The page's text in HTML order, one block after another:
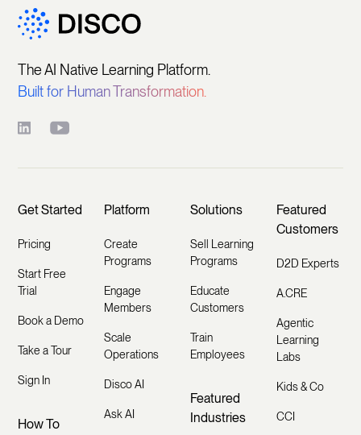
The AI Native Learning Platform.
Built for Human Transformation.
Get Started
Pricing
Start Free
Trial
Book a Demo
Take a Tour
Sign In
How To
Platform
Create
Programs
Engage
Members
Scale
Operations
Disco AI
Ask AI
Solutions
Sell Learning
Programs
Educate
Customers
Train
Employees
Featured
Industries
Featured
Customers
D2D Experts
A.CRE
Agentic
Learning
Labs
Kids & Co
CCI